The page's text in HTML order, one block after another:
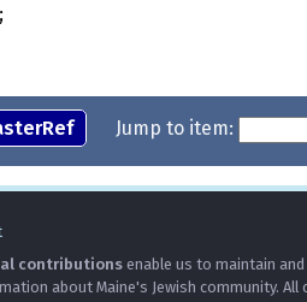
;
Jump to item:
contributionsenable us to maintain
about Maine's Jewish community.